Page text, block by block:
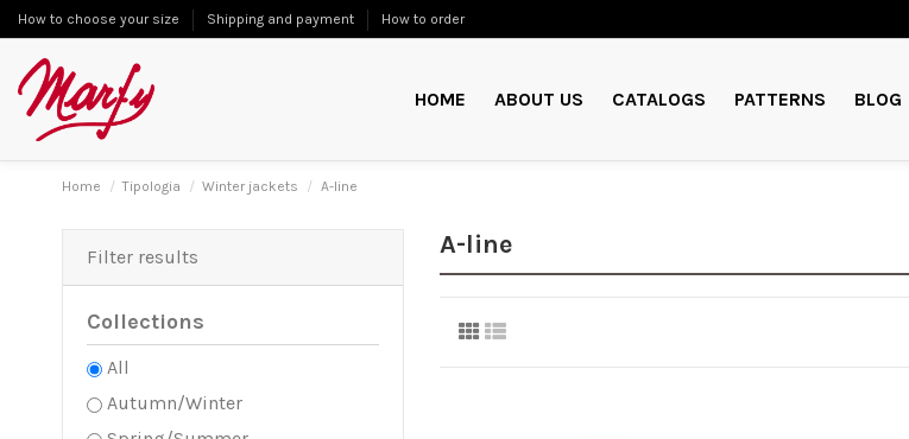
How to choose your size Shipping and payment How to order
HOME ABOUT US CATALOGS PATTERNS BLOG
Home Tipologia Winter jackets A-line
A-line
Filter results
Collections
All
Autumn/Winter